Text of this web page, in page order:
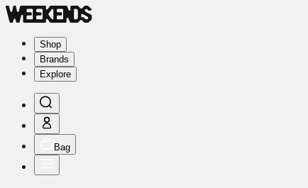
Shop
Brands
Explore
Bag